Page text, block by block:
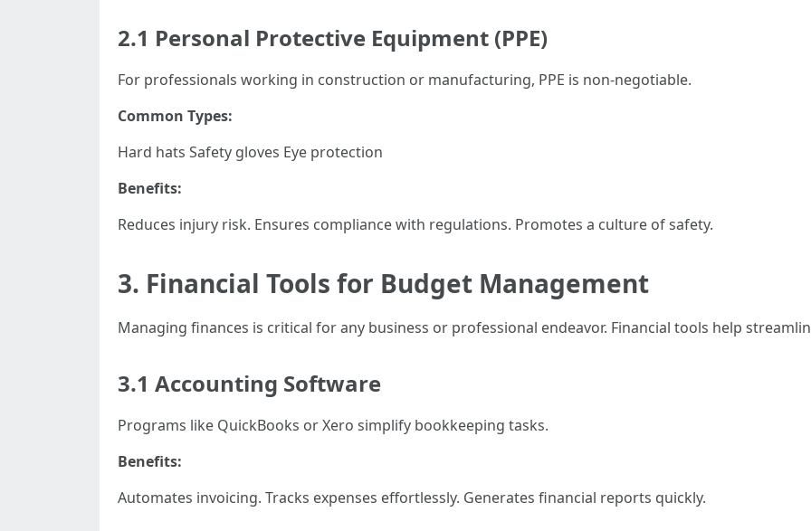
2.1 Personal Protective Equipment (PPE)
For professionals working in construction or manufacturing, PPE is non-negotiable.
Common Types:
Hard hats Safety gloves Eye protection
Benefits:
Reduces injury risk. Ensures compliance with regulations. Promotes a culture of safety.
3. Financial Tools for Budget Management
Managing finances is critical for any business or professional endeavor. Financial tools help
3.1 Accounting Software
Programs like QuickBooks or Xero simplify bookkeeping tasks.
Benefits:
Automates invoicing. Tracks expenses effortlessly. Generates financial reports quickly.